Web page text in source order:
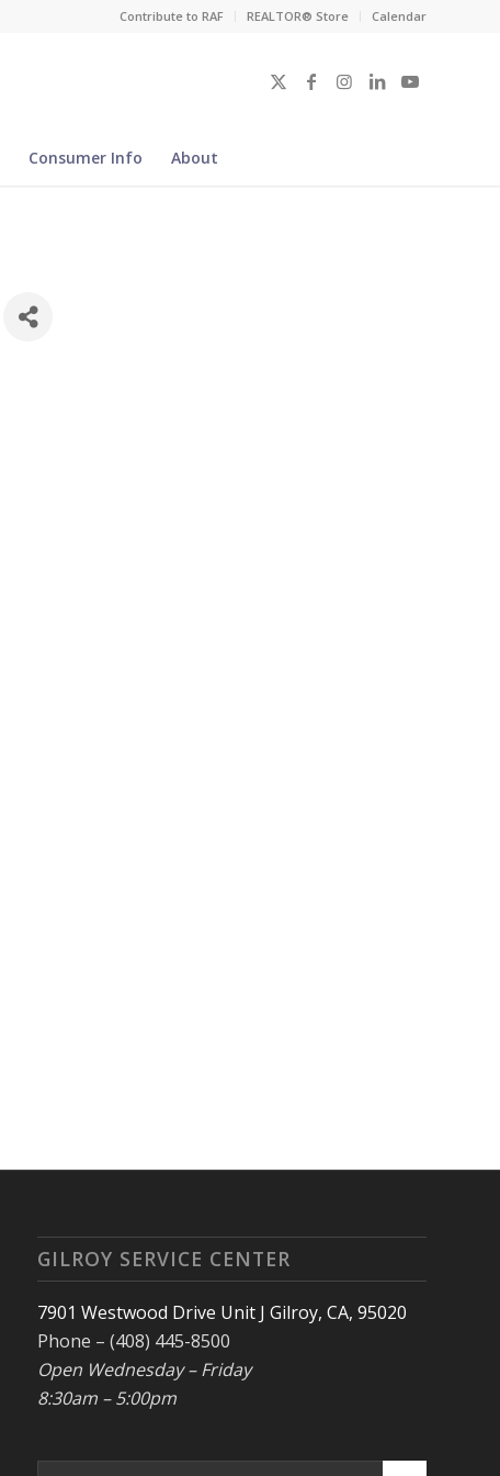
Contribute to RAF REALTOR® Store Calendar
Consumer Info About
GILROY SERVICE CENTER
7901 Westwood Drive Unit J Gilroy, CA, 95020
Phone – (408) 445-8500
Open Wednesday – Friday
8:30am – 5:00pm